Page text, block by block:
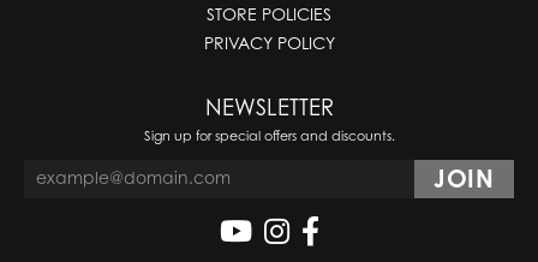
STORE POLICIES
PRIVACY POLICY
NEWSLETTER
Sign up for special offers and discounts.